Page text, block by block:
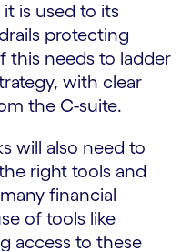
is used to its
protecting
this needs to ladder
with clear
the C-suite.
will also need to
right tools and
financial
of tools like
access to these